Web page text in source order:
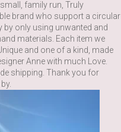
family run, Truly
brand who support a circular
by only using unwanted and
materials. Each item we
and one of a kind, made
Anne with much Love.
shipping. Thank you for